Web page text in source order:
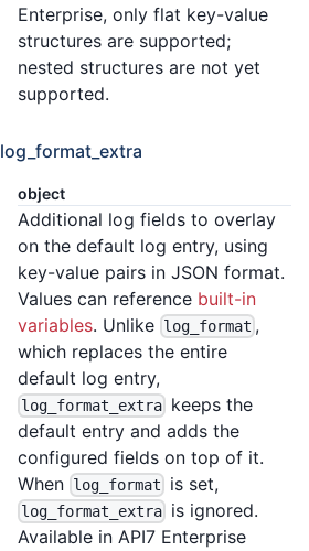
Enterprise, only flat key-value
structures are supported;
nested structures are not yet
supported.
log_format_extra
object
Additional log fields to overlay
on the default log entry, using
key-value pairs in JSON format.
Values can reference built-in
variables. Unlike log_format ,
which replaces the entire
default log entry,
log_format_extra keeps the
default entry and adds the
configured fields on top of it.
When log_format is set,
log_format_extra is ignored.
Available in API7 Enterprise